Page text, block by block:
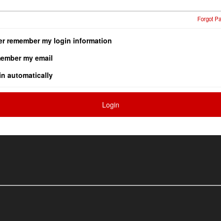
Forgot
remember my login information
my email
automatically